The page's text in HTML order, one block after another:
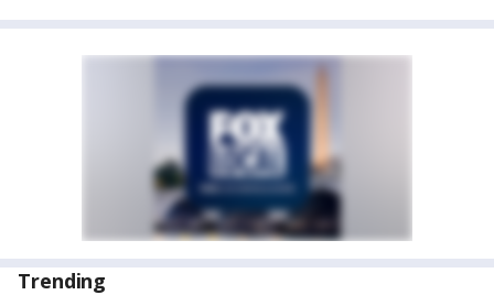
Trending